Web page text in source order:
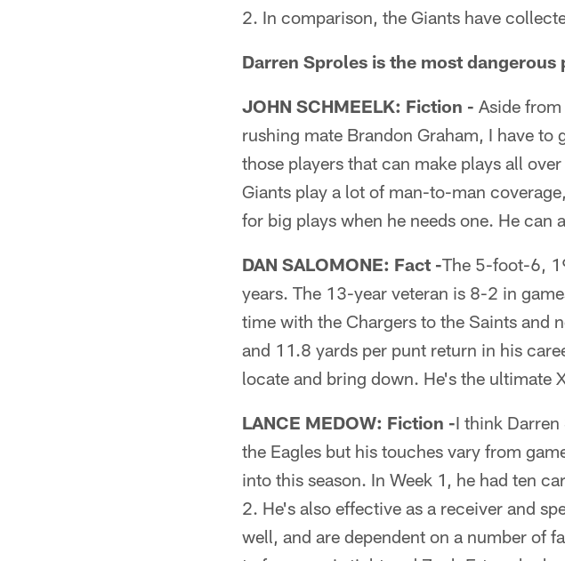
2. In comparison, the Giants have
Darren Sproles is the most dangerous
JOHN SCHMEELK: Fiction - Aside
rushing mate Brandon Graham, I have
those players that can make plays all
Giants play a lot of man-to-man
for big plays when he needs one. He can
DAN SALOMONE: Fact -The 5-foot-6,
years. The 13-year veteran is 8-2 in
time with the Chargers to the Saints and
and 11.8 yards per punt return in his
locate and bring down. He's the ultimate
LANCE MEDOW: Fiction -I think
the Eagles but his touches vary from
into this season. In Week 1, he had ten
2. He's also effective as a receiver and
well, and are dependent on a number of